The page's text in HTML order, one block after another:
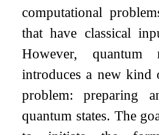
computational
that have classical
However, quantum
introduces a new kind
problem: preparing
quantum states. The